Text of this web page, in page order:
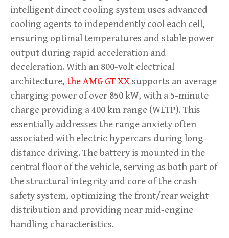
intelligent direct cooling system uses advanced
cooling agents to independently cool each cell,
ensuring optimal temperatures and stable power
output during rapid acceleration and
deceleration. With an 800-volt electrical
architecture, the AMG GT XXsupports an average
charging power of over 850 kW, with a 5-minute
charge providing a 400 km range (WLTP). This
essentially addresses the range anxiety often
associated with electric hypercars during long-
distance driving. The battery is mounted in the
central floor of the vehicle, serving as both part of
the structural integrity and core of the crash
safety system, optimizing the front/rear weight
distribution and providing near mid-engine
handling characteristics.